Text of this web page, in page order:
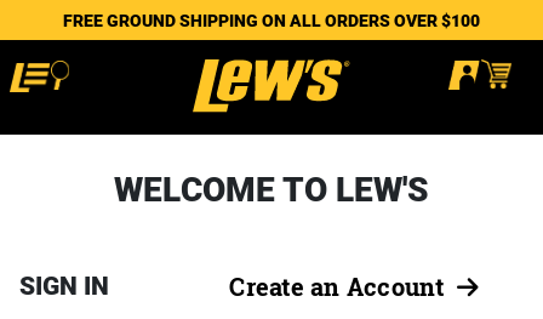
FREE GROUND SHIPPING ON ALL ORDERS OVER $100
WELCOME TO LEW'S
SIGN IN Create an Account